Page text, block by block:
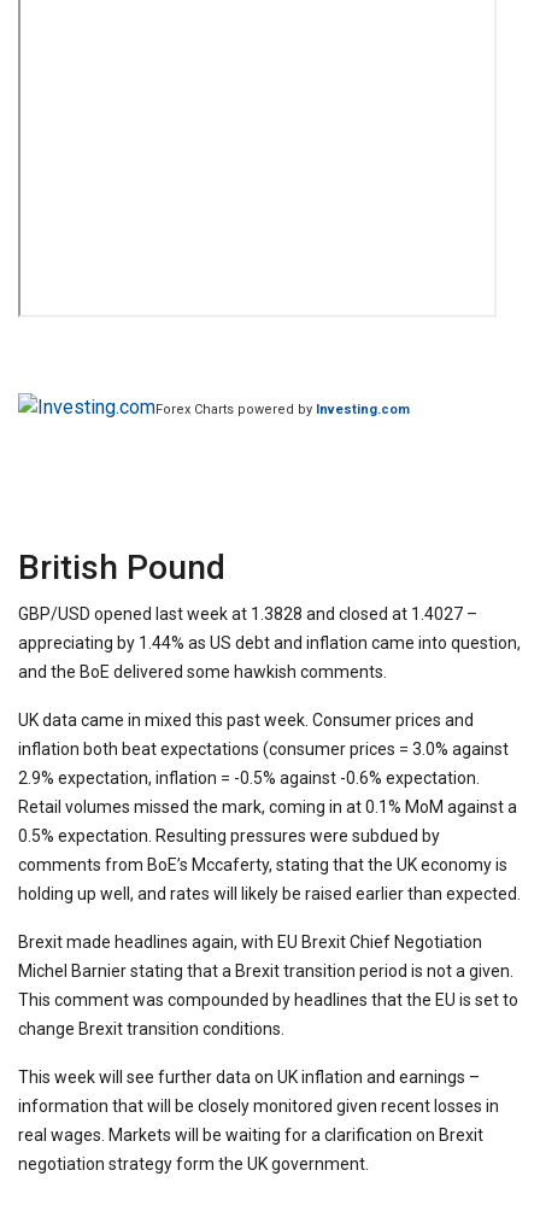
Forex Charts powered by Investing.com
British Pound
GBP/USD opened last week at 1.3828 and closed at 1.4027 –
appreciating by 1.44% as US debt and inflation came into question,
and the BoE delivered some hawkish comments.
UK data came in mixed this past week. Consumer prices and
inflation both beat expectations (consumer prices = 3.0% against
2.9% expectation, inflation = -0.5% against -0.6% expectation.
Retail volumes missed the mark, coming in at 0.1% MoM against a
0.5% expectation. Resulting pressures were subdued by
comments from BoE’s Mccaferty, stating that the UK economy is
holding up well, and rates will likely be raised earlier than expected.
Brexit made headlines again, with EU Brexit Chief Negotiation
Michel Barnier stating that a Brexit transition period is not a given.
This comment was compounded by headlines that the EU is set to
change Brexit transition conditions.
This week will see further data on UK inflation and earnings –
information that will be closely monitored given recent losses in
real wages. Markets will be waiting for a clarification on Brexit
negotiation strategy form the UK government.